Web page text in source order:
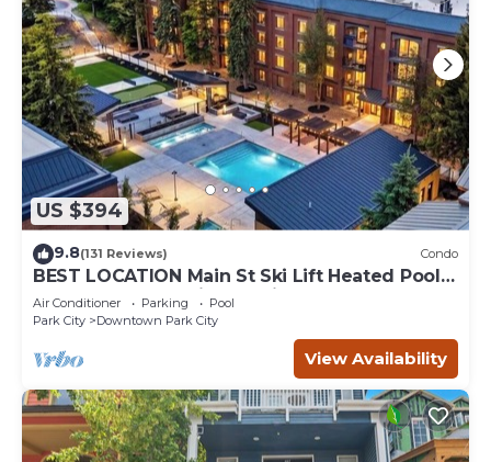
US $394
9.8(131 Reviews) Condo
BEST LOCATION Main St Ski Lift Heated Pool
Hot Tub Free Parking Family Sleeps 8
Air Conditioner Parking
Pool
Park City
Downtown Park City
View Availability